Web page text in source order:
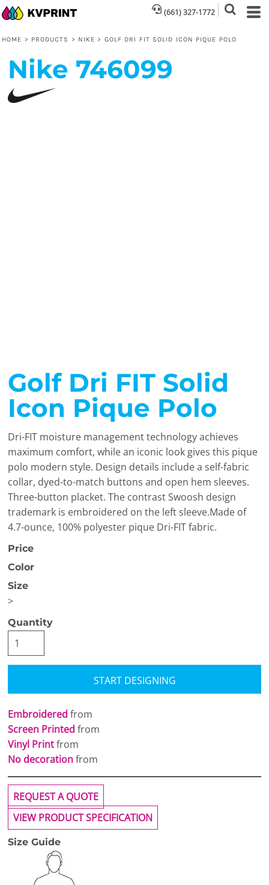
(661) 327-1772
HOME > PRODUCTS > NIKE > GOLF DRI FIT SOLID ICON PIQUE POLO
Nike 746099
Golf Dri FIT Solid
Icon Pique Polo
Dri-FIT moisture management technology achieves
maximum comfort, while an iconic look gives this pique
polo modern style. Design details include a self-fabric
collar, dyed-to-match buttons and open hem sleeves.
Three-button placket. The contrast Swoosh design
trademark is embroidered on the left sleeve.Made of
4.7-ounce, 100% polyester pique Dri-FIT fabric.
Price
Color
Size
>
Quantity
START DESIGNING
Embroidered from
Screen Printed from
Vinyl Printfrom
No decorationfrom
REQUEST A QUOTE
VIEW PRODUCT SPECIFICATION
Size Guide